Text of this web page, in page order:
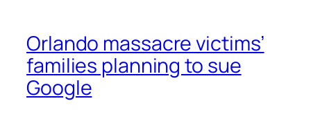
Orlando massacre victims’
families planning to sue
Google